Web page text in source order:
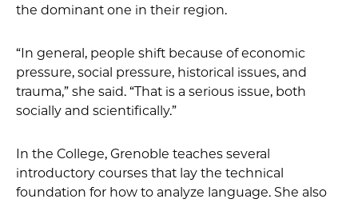
the dominant one in their region.
“In general, people shift because of economic
pressure, social pressure, historical issues, and
trauma,” she said. “That is a serious issue, both
socially and scientifically.”
In the College, Grenoble teaches several
introductory courses that lay the technical
foundation for how to analyze language. She also